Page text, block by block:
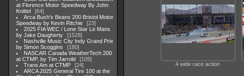
at Florence Motor Speedway By John
Knittel
64
Arca Bush's Beans 200 Bristol Motor
Speedway by Kevin Ritchie
23
2025 FIA WEC / Lone Star Le Mans
by Jake Daugherty
1528
Nashville Music City Indy Grand Prix
by Simon Scoggins
180
NASCAR Canada WeatherTech 200
at CTMP, by Tim Jarrold
109
Trans Am at CTMP
24
ARCA 2025 General Tire 100 at the
4 wide race action